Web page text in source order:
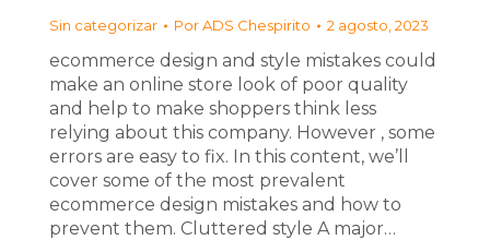
Sin categorizar PorADS Chespirito 2 agosto, 2023
ecommerce design and style mistakes could
make an online store look of poor quality
and help to make shoppers think less
relying about this company. However , some
errors are easy to fix. In this content, we’ll
cover some of the most prevalent
ecommerce design mistakes and how to
prevent them. Cluttered style A major…